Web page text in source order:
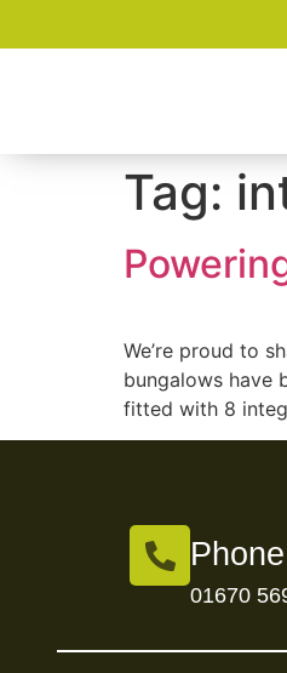
Tag:
We’re proud to
bungalows have
fitted with 8
01670